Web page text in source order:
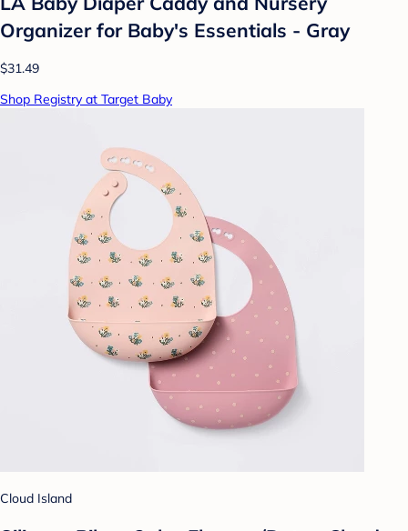
Organizer for Baby's Essentials - Gray
$31.49
Shop Registry at Target Baby
Cloud Island